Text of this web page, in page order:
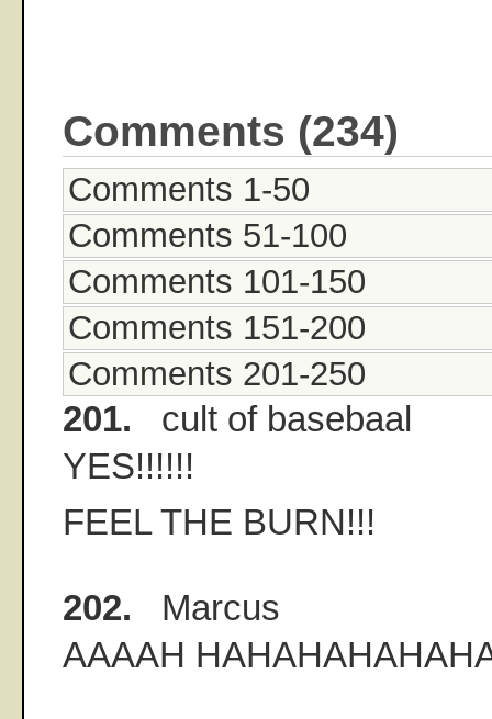
Comments (234)
Comments 1-50
Comments 51-100
Comments 101-150
Comments 151-200
Comments 201-250
201. cult of basebaal
YES!!!!!!
FEEL THE BURN!!!
202. Marcus
AAAAH